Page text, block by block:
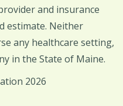
and insurance
estimate. Neither
any healthcare setting,
in the State of Maine.
2026